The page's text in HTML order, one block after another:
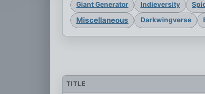
Giant Generator Indieversity
Miscellaneous Darkwingverse
TITLE